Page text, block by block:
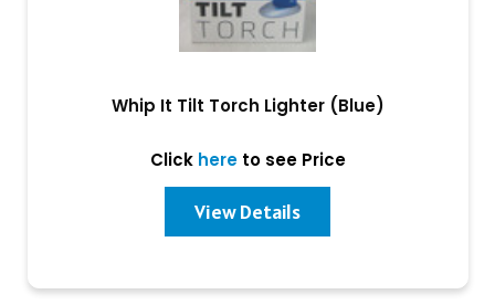
Whip It Tilt Torch Lighter (Blue)
Click hereto see Price
View Details